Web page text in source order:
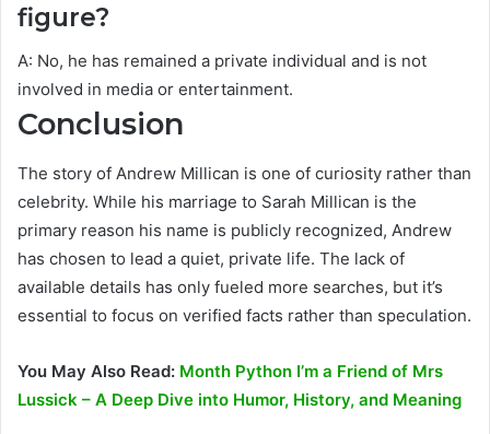
figure?
A: No, he has remained a private individual and is not
involved in media or entertainment.
Conclusion
The story of Andrew Millican is one of curiosity rather than
celebrity. While his marriage to Sarah Millican is the
primary reason his name is publicly recognized, Andrew
has chosen to lead a quiet, private life. The lack of
available details has only fueled more searches, but it’s
essential to focus on verified facts rather than speculation.
You May Also Read: Month Python I’m a Friend of Mrs
Lussick – A Deep Dive into Humor, History, and Meaning